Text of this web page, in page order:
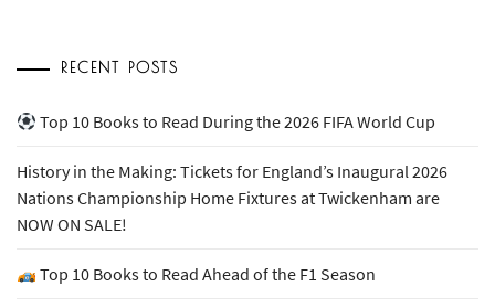
RECENT POSTS
Top 10 Books to Read During the 2026 FIFA World Cup
History in the Making: Tickets for England’s Inaugural 2026
Nations Championship Home Fixtures at Twickenham are
NOW ON SALE!
Top 10 Books to Read Ahead of the F1 Season